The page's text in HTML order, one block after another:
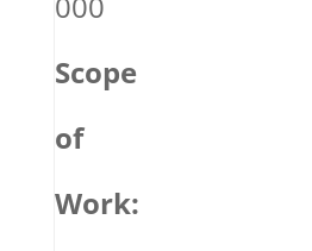
Scope
of
Work: